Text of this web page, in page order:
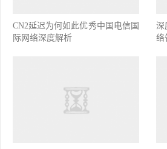
CN2延迟为何如此优秀中国电信国
际网络深度解析
深
络